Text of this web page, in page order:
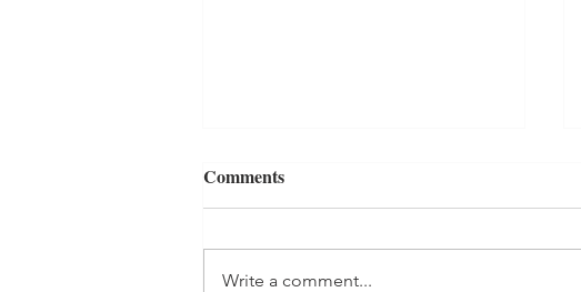
Forest Bathing
Comments
Write a comment...